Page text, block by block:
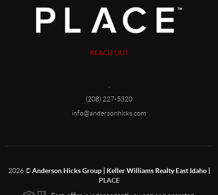
REACH OUT
(208) 227-5320
info@andersonhicks.com
2026©Anderson Hicks Group | Keller Williams Realty East Idaho |
PLACE